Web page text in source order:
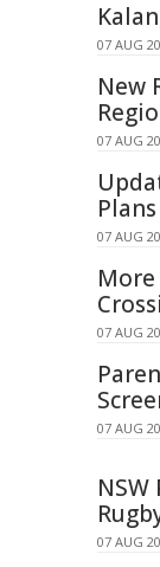
07 AUG
New
07 AUG
07 AUG
07 AUG
07 AUG
07 AUG